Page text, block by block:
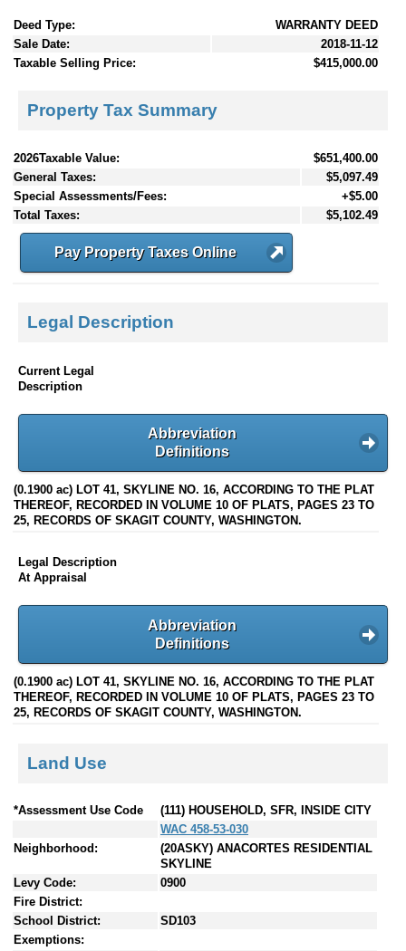
Deed Type:
WARRANTY DEED
Sale Date:
2018-11-12
Taxable Selling Price:
$415,000.00
Property Tax Summary
2026Taxable Value:
$651,400.00
General Taxes:
$5,097.49
Special Assessments/Fees:
+$5.00
Total Taxes:
$5,102.49
Pay Property Taxes Online
Legal Description
Current Legal
Description
Abbreviation
Definitions
(0.1900 ac) LOT 41, SKYLINE NO. 16, ACCORDING TO THE PLAT
THEREOF, RECORDED IN VOLUME 10 OF PLATS, PAGES 23 TO
25, RECORDS OF SKAGIT COUNTY, WASHINGTON.
Legal Description
At Appraisal
Abbreviation
Definitions
(0.1900 ac) LOT 41, SKYLINE NO. 16, ACCORDING TO THE PLAT
THEREOF, RECORDED IN VOLUME 10 OF PLATS, PAGES 23 TO
25, RECORDS OF SKAGIT COUNTY, WASHINGTON.
Land Use
*Assessment Use Code
(111) HOUSEHOLD, SFR, INSIDE CITY
WAC 458-53-030
Neighborhood:
(20ASKY) ANACORTES RESIDENTIAL
SKYLINE
Levy Code:
0900
Fire District:
School District:
SD103
Exemptions: